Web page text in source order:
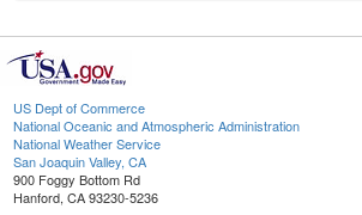
US Dept of Commerce
National Oceanic and Atmospheric Administration
National Weather Service
San Joaquin Valley, CA
900 Foggy Bottom Rd
Hanford, CA 93230-5236